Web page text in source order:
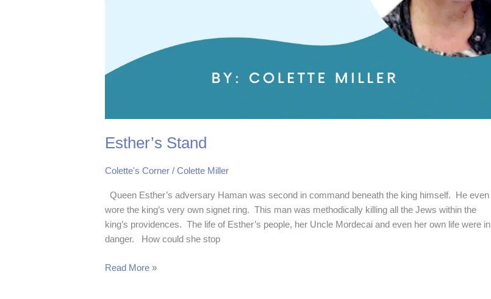
Esther’s Stand
Colette's Corner /Colette Miller
Queen Esther’s adversary Haman was second in command beneath the king himself. He even
wore the king’s very own signet ring. This man was methodically killing all the Jews within the
king’s providences. The life of Esther’s people, her Uncle Mordecai and even her own life were in
danger. How could she stop
Read More »